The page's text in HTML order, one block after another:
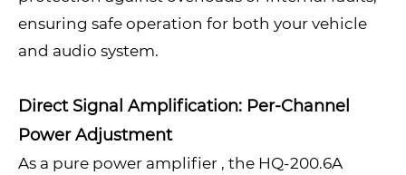
ensuring safe operation for both your vehicle
and audio system.
Direct Signal Amplification: Per-Channel
Power Adjustment
As a pure power amplifier , the HQ-200.6A